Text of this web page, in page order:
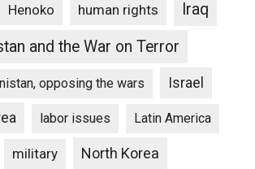
Henoko human rights
Iraq
and the War on Terror
opposing the wars Israel
labor issues Latin America
military North Korea